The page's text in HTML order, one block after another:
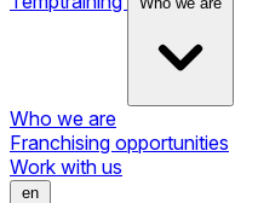
Who we are
Franchising opportunities
Work with us
en